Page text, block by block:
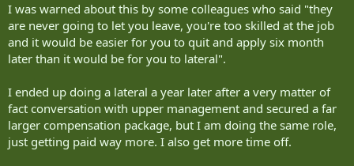
newly made-up résumé.
I have been quiet quitting for years. This comes out in various ways,
such as giggling when my manager says: “I want you to own your
projects,” and never walking all the way to the staff washroom
https://www.timescolonist.com/opinion/david-sovka-why-quiet-
quitting-is-better-than-starting-a-new-career-12339512
I was warned about this by some colleagues who said "they
are never going to let you leave, you're too skilled at the job
and it would be easier for you to quit and apply six month
later than it would be for you to lateral".
I ended up doing a lateral a year later after a very matter of
fact conversation with upper management and secured a far
larger compensation package, but I am doing the same role,
just getting paid way more. I also get more time off.